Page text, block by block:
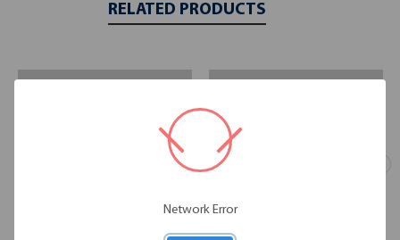
RELATED PRODUCTS
Network Error